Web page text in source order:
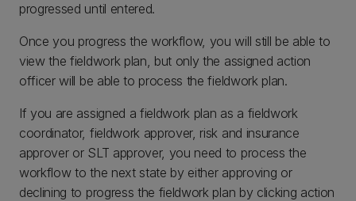
progressed until entered.
Once you progress the workflow, you will still be able to
view the fieldwork plan, but only the assigned action
officer will be able to process the fieldwork plan.
If you are assigned a fieldwork plan as a fieldwork
coordinator, fieldwork approver, risk and insurance
approver or SLT approver, you need to process the
workflow to the next state by either approving or
declining to progress the fieldwork plan by clicking action